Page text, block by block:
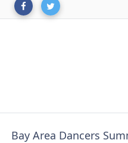
Bay Area Dancers